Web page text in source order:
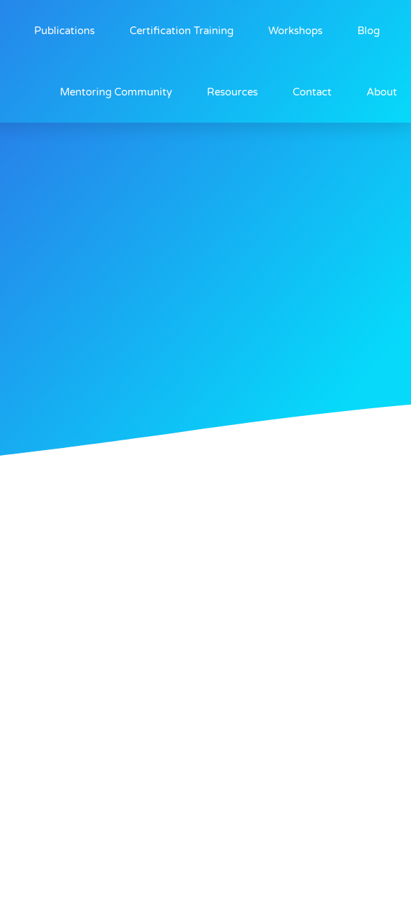
Publications Certification Training Workshops Blog
Mentoring Community Resources Contact About